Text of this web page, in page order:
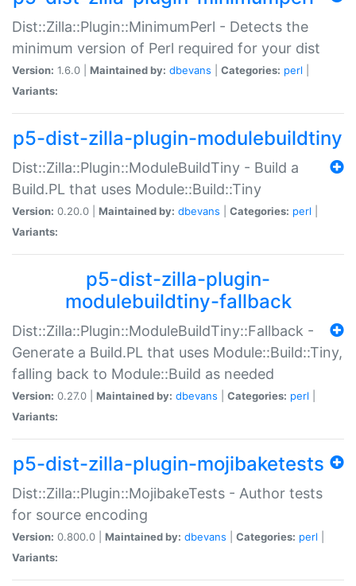
Dist::Zilla::Plugin::MinimumPerl - Detects the
minimum version of Perl required for your dist
Version: 1.6.0 | Maintained by: dbevans Categories: perl
Variants:
p5-dist-zilla-plugin-modulebuildtiny
Dist::Zilla::Plugin::ModuleBuildTiny - Build a
Build.PL that uses Module::Build::Tiny
Version: 0.20.0 | Maintained by: dbevans Categories: perl
Variants:
p5-dist-zilla-plugin-
modulebuildtiny-fallback
Dist::Zilla::Plugin::ModuleBuildTiny::Fallback -
Generate a Build.PL that uses Module::Build::Tiny,
falling back to Module::Build as needed
Version: 0.27.0 | Maintained by: dbevans Categories: perl
Variants:
p5-dist-zilla-plugin-mojibaketests
Dist::Zilla::Plugin::MojibakeTests - Author tests
for source encoding
Version: 0.800.0 | Maintained by: dbevans Categories: perl
Variants: